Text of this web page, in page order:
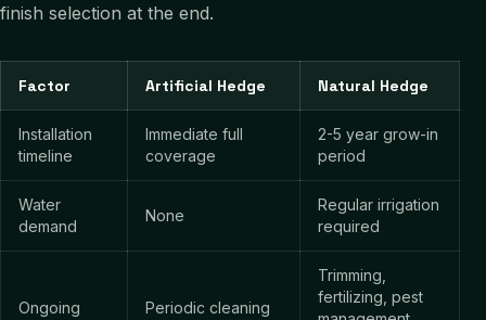
finish selection at the end.
Factor Artificial Hedge Natural Hedge
Installation
timeline
Immediate full
coverage
2-5 year grow-in
period
Water
demand
None
Regular irrigation
required
Ongoing
Periodic cleaning
Trimming,
fertilizing, pest